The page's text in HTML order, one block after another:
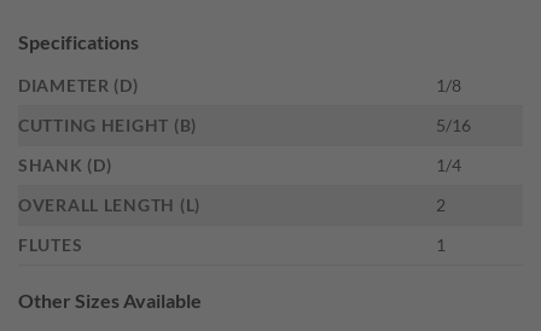
Specifications
DIAMETER (D)
1/8
CUTTING HEIGHT (B)
5/16
SHANK (D)
1/4
OVERALL LENGTH (L)
2
FLUTES
1
Other Sizes Available